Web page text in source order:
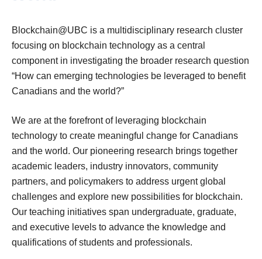
Blockchain@UBC is a multidisciplinary research cluster
focusing on blockchain technology as a central
component in investigating the broader research question
“How can emerging technologies be leveraged to benefit
Canadians and the world?”
We are at the forefront of leveraging blockchain
technology to create meaningful change for Canadians
and the world. Our pioneering research brings together
academic leaders, industry innovators, community
partners, and policymakers to address urgent global
challenges and explore new possibilities for blockchain.
Our teaching initiatives span undergraduate, graduate,
and executive levels to advance the knowledge and
qualifications of students and professionals.